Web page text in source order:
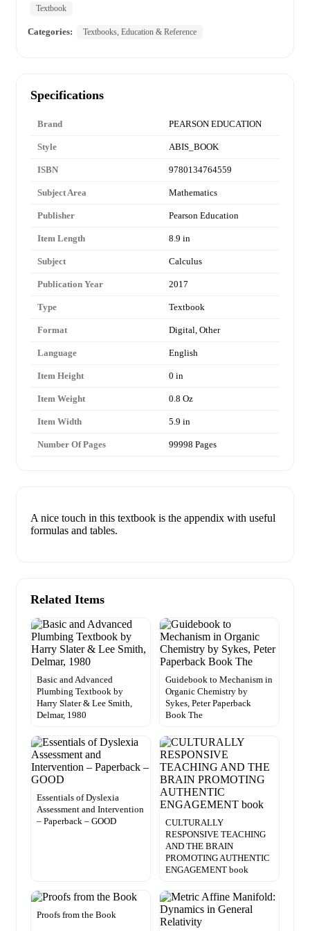
Textbook
Categories: Textbooks, Education & Reference
Specifications
Brand PEARSON EDUCATION
Style ABIS_BOOK
ISBN 9780134764559
Subject Area Mathematics
Publisher Pearson Education
Item Length 8.9 in
Subject Calculus
Publication Year 2017
Type Textbook
Format Digital, Other
Language English
Item Height 0 in
Item Weight 0.8 Oz
Item Width 5.9 in
Number Of Pages 99998 Pages
A nice touch in this textbook is the appendix with useful
formulas and tables.
Related Items
Basic and Advanced
Plumbing Textbook by
Harry Slater & Lee Smith,
Delmar, 1980
Guidebook to Mechanism in
Organic Chemistry by
Sykes, Peter Paperback
Book The
Essentials of Dyslexia
Assessment and Intervention
– Paperback – GOOD
CULTURALLY
RESPONSIVE TEACHING
AND THE BRAIN
PROMOTING AUTHENTIC
ENGAGEMENT book
Proofs from the Book